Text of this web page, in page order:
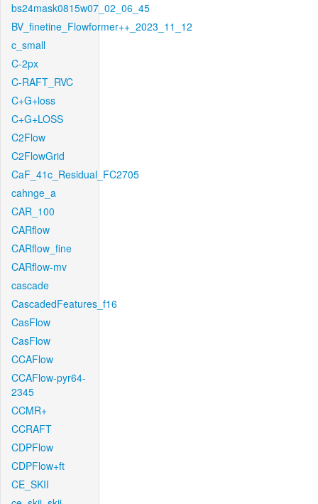
bs24mask0815w07_02_06_45
BV_finetine_Flowformer++_2023_11_12
c_small
C-2px
C-RAFT_RVC
C+G+loss
C+G+LOSS
C2Flow
C2FlowGrid
CaF_41c_Residual_FC2705
cahnge_a
CAR_100
CARflow
CARflow_fine
CARflow-mv
cascade
CascadedFeatures_f16
CasFlow
CasFlow
CCAFlow
CCAFlow-pyr64-
2345
CCMR+
CCRAFT
CDPFlow
CDPFlow+ft
CE_SKII